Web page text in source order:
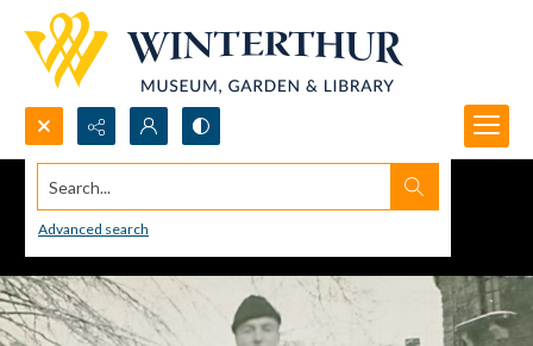
Search...
Advanced search